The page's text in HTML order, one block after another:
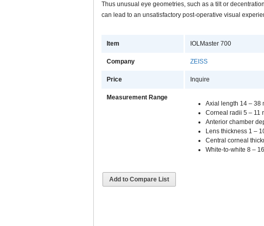
Thus unusual eye geometries, such as a tilt or
can lead to an unsatisfactory post-operative visual
Item IOLMaster 700
Company ZEISS
Price Inquire
Measurement Range
Axial length 14 – 38
Corneal radii 5 – 11
Anterior chamber
Lens thickness 1 –
Central corneal
White-to-white 8 –
Add to Compare List